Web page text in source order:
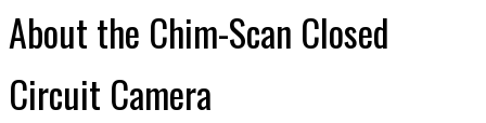
About the Chim-Scan Closed
Circuit Camera